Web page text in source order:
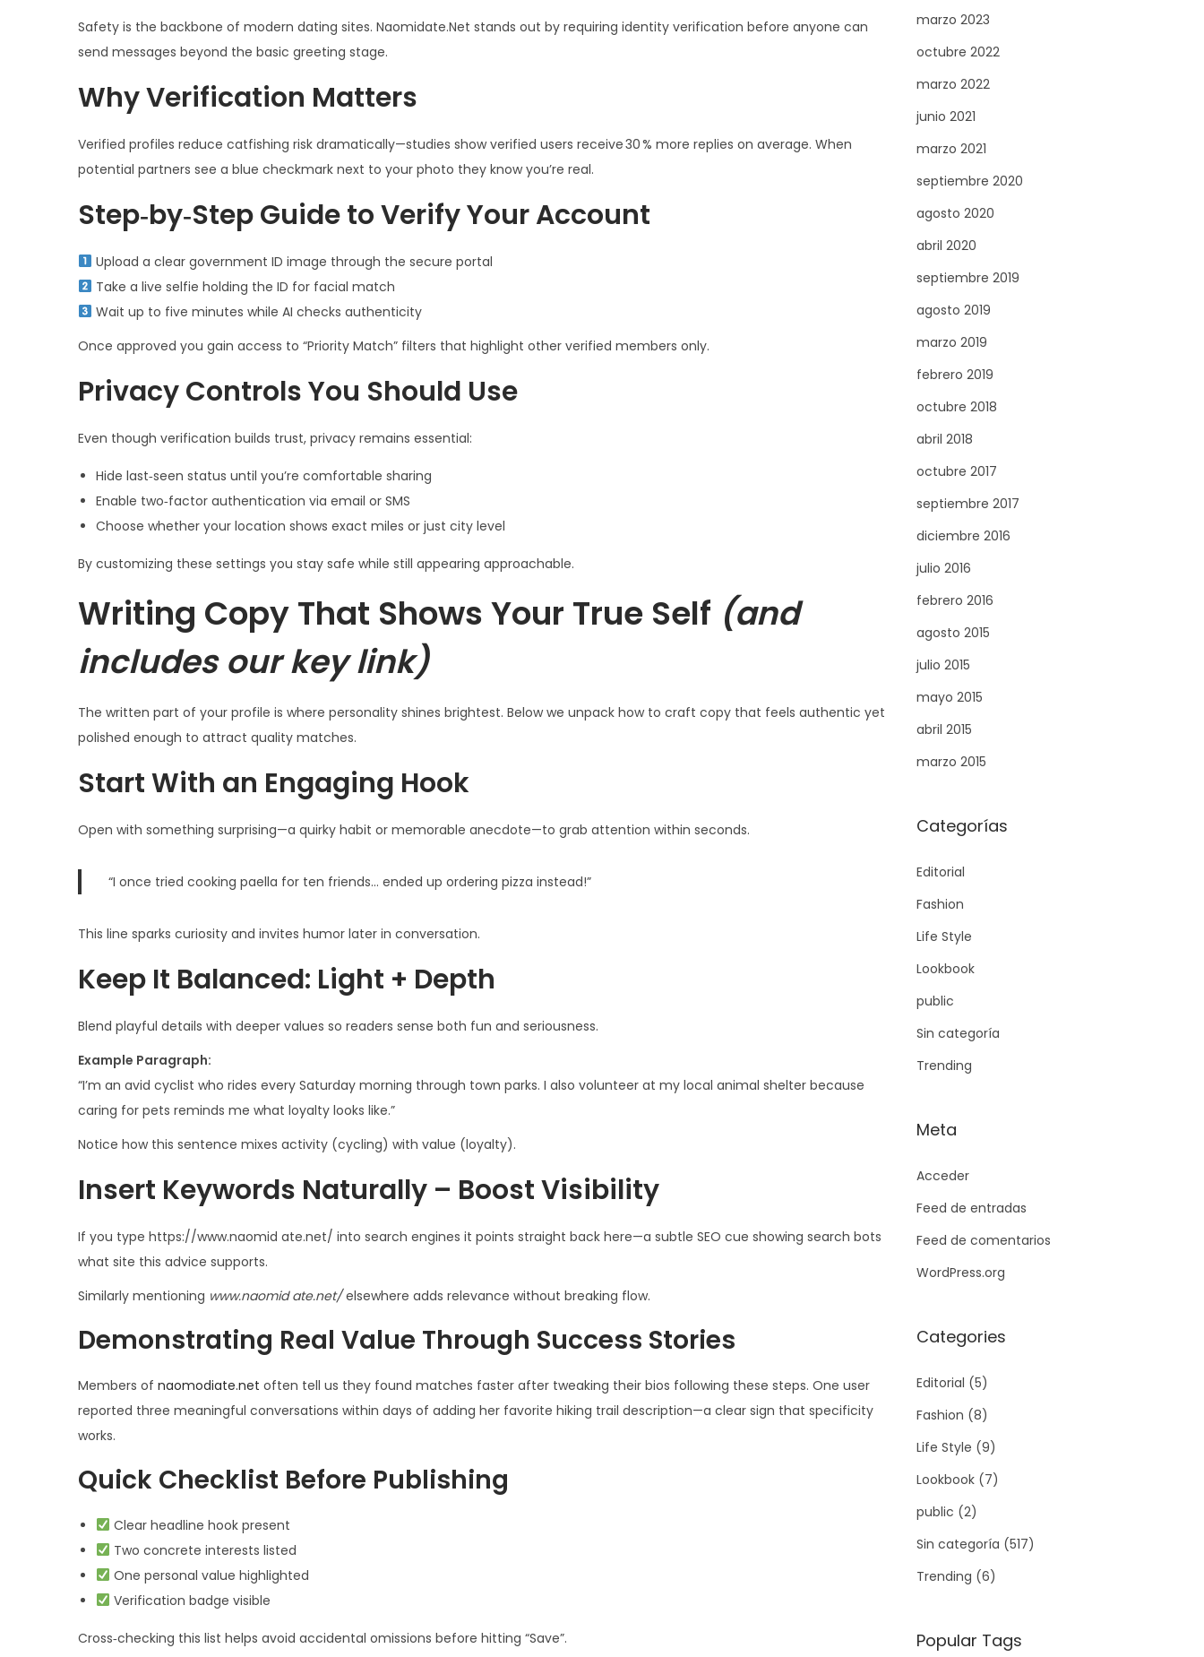
Safety is the backbone of modern dating sites. Naomidate.Net stands out by requiring identity verification before anyone can
send messages beyond the basic greeting stage.
Why Verification Matters
Verified profiles reduce catfishing risk dramatically—studies show verified users receive 30 % more replies on average. When
potential partners see a blue checkmark next to your photo they know you’re real.
Step‑by‑Step Guide to Verify Your Account
Upload a clear government ID image through the secure portal
Take a live selfie holding the ID for facial match
Wait up to five minutes while AI checks authenticity
Once approved you gain access to “Priority Match” filters that highlight other verified members only.
Privacy Controls You Should Use
Even though verification builds trust, privacy remains essential:
Hide last‑seen status until you’re comfortable sharing
Enable two‑factor authentication via email or SMS
Choose whether your location shows exact miles or just city level
By customizing these settings you stay safe while still appearing approachable.
Writing Copy That Shows Your True Self (and
includes our key link)
The written part of your profile is where personality shines brightest. Below we unpack how to craft copy that feels authentic yet
polished enough to attract quality matches.
Start With an Engaging Hook
Open with something surprising—a quirky habit or memorable anecdote—to grab attention within seconds.
“I once tried cooking paella for ten friends… ended up ordering pizza instead!”
This line sparks curiosity and invites humor later in conversation.
Keep It Balanced: Light + Depth
Blend playful details with deeper values so readers sense both fun and seriousness.
Example Paragraph:
“I’m an avid cyclist who rides every Saturday morning through town parks. I also volunteer at my local animal shelter because
caring for pets reminds me what loyalty looks like.”
Notice how this sentence mixes activity (cycling) with value (loyalty).
Insert Keywords Naturally – Boost Visibility
If you type https://www.naom­id ate.net/ into search engines it points straight back here—a subtle SEO cue showing search bots
what site this advice supports.
Similarly mentioning www.naom­id ate.net/elsewhere adds relevance without breaking flow.
Demonstrating Real Value Through Success Stories
Members of naomod­iate.net often tell us they found matches faster after tweaking their bios following these steps. One user
reported three meaningful conversations within days of adding her favorite hiking trail description—a clear sign that specificity
works.
Quick Checklist Before Publishing
Clear headline hook present
Two concrete interests listed
One personal value highlighted
Verification badge visible
Cross‑checking this list helps avoid accidental omissions before hitting “Save”.
marzo 2023
octubre 2022
marzo 2022
junio 2021
marzo 2021
septiembre 2020
agosto 2020
abril 2020
septiembre 2019
agosto 2019
marzo 2019
febrero 2019
octubre 2018
abril 2018
octubre 2017
septiembre 2017
diciembre 2016
julio 2016
febrero 2016
agosto 2015
julio 2015
mayo 2015
abril 2015
marzo 2015
Categorías
Editorial
Fashion
Life Style
Lookbook
public
Sin categoría
Trending
Meta
Acceder
Feed de entradas
Feed de comentarios
WordPress.org
Categories
Editorial (5)
Fashion (8)
Life Style (9)
Lookbook (7)
public (2)
Sin categoría (517)
Trending (6)
Popular Tags